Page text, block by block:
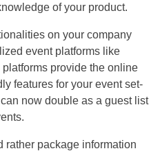
of your product.
on your company
event platforms like
provide the online
features for your event set-
now double as a guest list
rather package information